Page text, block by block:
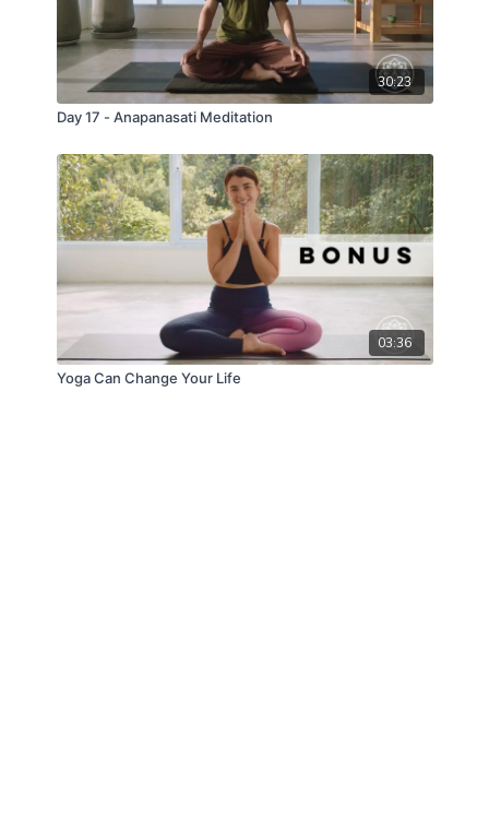
30:23
Day 17 - Anapanasati Meditation
03:36
Yoga Can Change Your Life